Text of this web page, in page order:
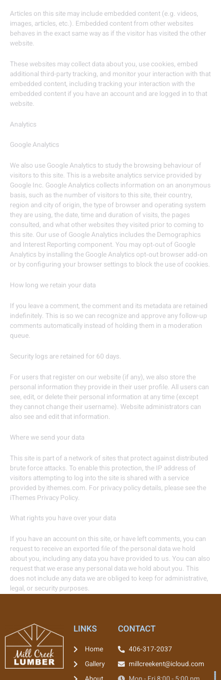
Articles on this site may include embedded content (e.g. videos,
images, articles, etc.). Embedded content from other websites
behaves in the exact same way as if the visitor has visited the other
website.
These websites may collect data about you, use cookies, embed
additional third-party tracking, and monitor your interaction with that
embedded content, including tracking your interaction with the
embedded content if you have an account and are logged in to that
website.
Analytics
Google Analytics
We also use Google Analytics to study the browsing behaviour of
visitors to this site. This is a website analytics service provided by
Google Inc. Google Analytics collects information on an anonymous
basis, such as the number of visitors to this site, their country,
region and city of origin, the type of browser and operating system
they are using, the date, time and duration of visits, the pages
consulted, and what other websites they visited prior to coming to
this site. Our use of Google Analytics includes the Demographics
and Interest Reporting component. You may opt‐out of Google
Analytics by installing the Google Analytics opt‐out browser add‐on
or by configuring your browser settings to block the use of cookies.
How long we retain your data
If you leave a comment, the comment and its metadata are retained
indefinitely. This is so we can recognize and approve any follow-up
comments automatically instead of holding them in a moderation
queue.
Security logs are retained for 60 days.
For users that register on our website (if any), we also store the
personal information they provide in their user profile. All users can
see, edit, or delete their personal information at any time (except
they cannot change their username). Website administrators can
also see and edit that information.
Where we send your data
This site is part of a network of sites that protect against distributed
brute force attacks. To enable this protection, the IP address of
visitors attempting to log into the site is shared with a service
provided by ithemes.com. For privacy policy details, please see the
iThemes Privacy Policy.
What rights you have over your data
If you have an account on this site, or have left comments, you can
request to receive an exported file of the personal data we hold
about you, including any data you have provided to us. You can also
request that we erase any personal data we hold about you. This
does not include any data we are obliged to keep for administrative,
legal, or security purposes.
LINKS
Home
Gallery
CONTACT
406-317-2037
millcreekent@icloud.com